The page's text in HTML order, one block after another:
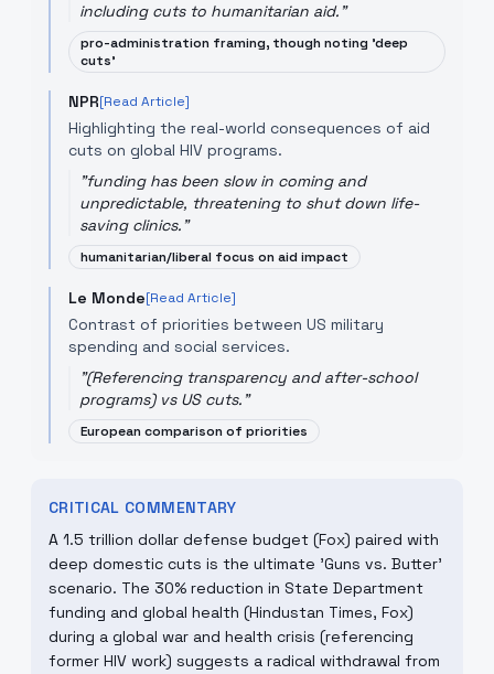
including cuts to humanitarian aid."
pro-administration framing, though noting 'deep
cuts'
NPR[Read Article]
Highlighting the real-world consequences of aid
cuts on global HIV programs.
"funding has been slow in coming and
unpredictable, threatening to shut down life-
saving clinics."
humanitarian/liberal focus on aid impact
Le Monde[Read Article]
Contrast of priorities between US military
spending and social services.
"(Referencing transparency and after-school
programs) vs US cuts."
European comparison of priorities
CRITICAL COMMENTARY
A 1.5 trillion dollar defense budget (Fox) paired with
deep domestic cuts is the ultimate 'Guns vs. Butter'
scenario. The 30% reduction in State Department
funding and global health (Hindustan Times, Fox)
during a global war and health crisis (referencing
former HIV work) suggests a radical withdrawal from